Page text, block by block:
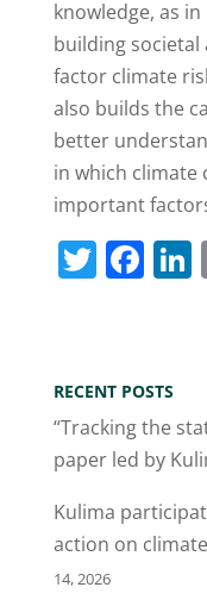
knowledge, as
building
factor climate
also builds the
better
in which climate
important
T
er
F
e
b
o
o
k
RECENT POSTS
“Tracking the
paper led by
Kulima
action on
14, 2026